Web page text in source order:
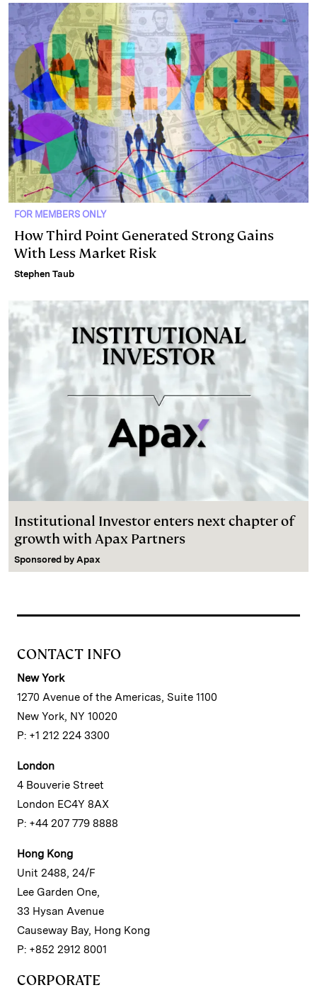
FOR MEMBERS ONLY
How Third Point Generated Strong Gains
With Less Market Risk
Stephen Taub
Institutional Investor enters next chapter of
growth with Apax Partners
Sponsored by Apax
CONTACT INFO
New York
1270 Avenue of the Americas, Suite 1100
New York, NY 10020
P: +1 212 224 3300
London
4 Bouverie Street
London EC4Y 8AX
P: +44 207 779 8888
Hong Kong
Unit 2488, 24/F
Lee Garden One,
33 Hysan Avenue
Causeway Bay, Hong Kong
P: +852 2912 8001
CORPORATE